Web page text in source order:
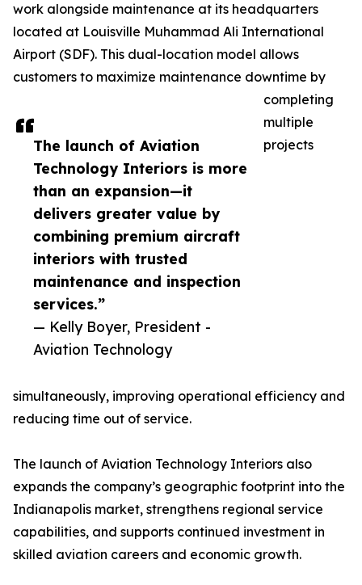
The launch of Aviation
Technology Interiors is more
than an expansion—it
delivers greater value by
combining premium aircraft
interiors with trusted
maintenance and inspection
services.”
— Kelly Boyer, President -
Aviation Technology
work alongside maintenance at its headquarters
located at Louisville Muhammad Ali International
Airport (SDF). This dual-location model allows
customers to maximize maintenance downtime by
completing
multiple
projects
simultaneously, improving operational efficiency and
reducing time out of service.
The launch of Aviation Technology Interiors also
expands the company’s geographic footprint into the
Indianapolis market, strengthens regional service
capabilities, and supports continued investment in
skilled aviation careers and economic growth.